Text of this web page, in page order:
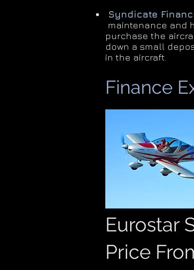
Syndicate
maintenance and
purchase the
down a small
in the aircraft.
Finance
Eurostar
Price